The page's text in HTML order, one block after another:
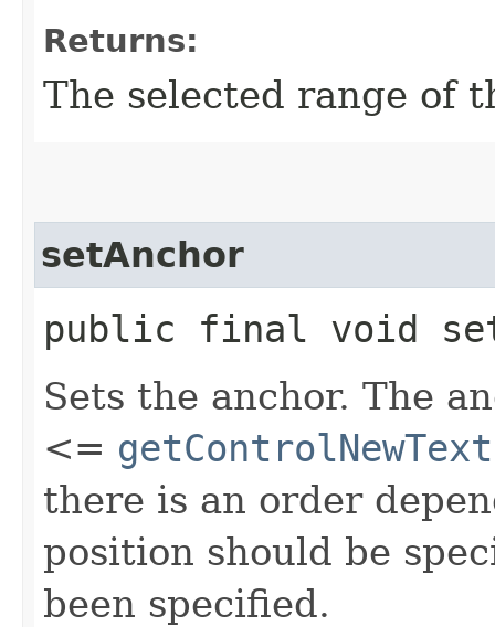
Returns:
The selected range of
setAnchor
public final void
Sets the anchor. The
<=
there is an order
position should be
been specified.